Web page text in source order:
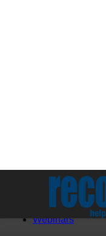
Education
Webinars